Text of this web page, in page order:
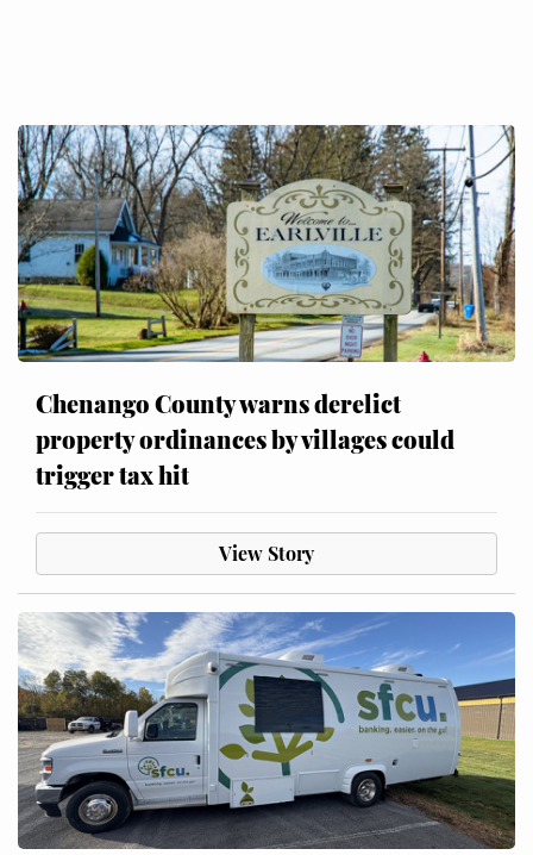
Chenango County warns derelict
property ordinances by villages could
trigger tax hit
View Story